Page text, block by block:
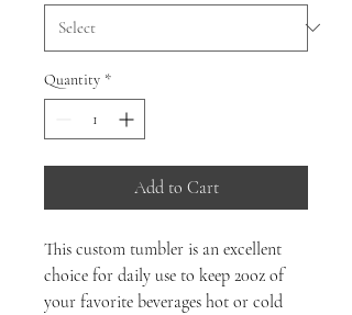
Quantity *
Add to Cart
This custom tumbler is an excellent
choice for daily use to keep 20oz of
your favorite beverages hot or cold